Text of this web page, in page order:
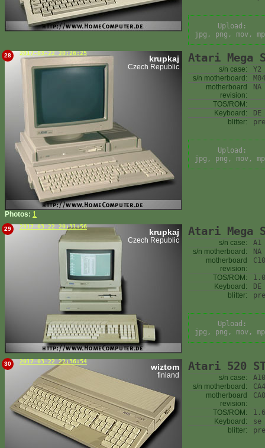
Upload:
jpg, png, mov,
28 2017-03-22 20:26:25
krupkaj
Czech Republic
Photos: 1
Atari Mega
s/n case:
Y2
s/n motherboard:
motherboard
revision:
NA
TOS/ROM:
Keyboard:
DE
blitter:
Upload:
jpg, png, mov,
29 2017-03-22 20:31:56
krupkaj
Czech Republic
Atari Mega
s/n case:
A1
s/n motherboard:
NA
motherboard
revision:
TOS/ROM:
Keyboard:
DE
blitter:
Upload:
jpg, png, mov,
30 2017-03-22 22:36:54
wiztom
finland
Atari 520
s/n case:
s/n motherboard:
motherboard
revision:
TOS/ROM:
Keyboard:
se
blitter: